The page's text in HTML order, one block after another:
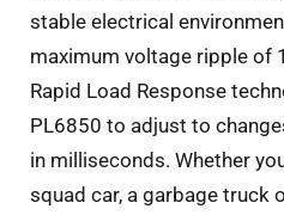
stable electrical
maximum voltage ripple of
Rapid Load Response
PL6850 to adjust to
in milliseconds. Whether
squad car, a garbage truck